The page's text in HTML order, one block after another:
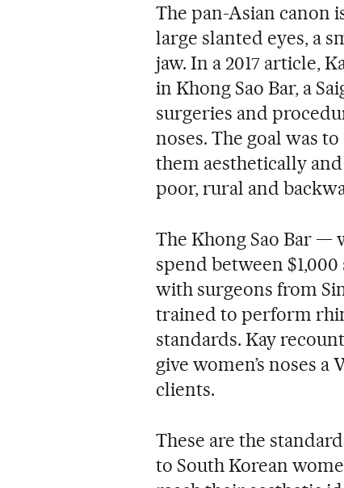
The pan-Asian canon
large slanted eyes, a
jaw. In a 2017 article,
in Khong Sao Bar, a
surgeries and
noses. The goal was
them aesthetically
poor, rural and
The Khong Sao Bar —
spend between
with surgeons from
trained to perform
standards. Kay
give women’s noses
clients.
These are the
to South Korean